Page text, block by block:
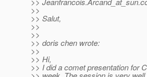
>>
>> Salut,
>>
>>
>> doris chen wrote:
>>
>> Hi,
>> I did a comet presentation for